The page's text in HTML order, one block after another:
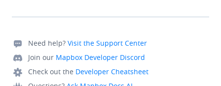
Need help? Visit the Support Center
Join our Mapbox Developer Discord
Check out the Developer Cheatsheet